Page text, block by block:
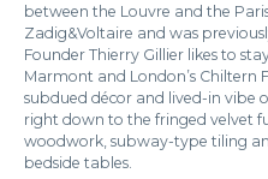
between the Louvre and the
Zadig&Voltaire and was
Founder Thierry Gillier likes to
Marmont and London’s Chiltern
subdued décor and lived-in vibe
right down to the fringed velvet
woodwork, subway-type tiling
bedside tables.